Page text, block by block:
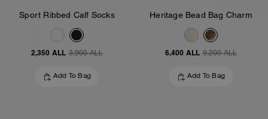
Sport Ribbed Calf Socks
2,350 ALL 3,900 ALL
Add To Bag
Heritage Bead Bag Charm
6,400 ALL 9,200 ALL
Add To Bag